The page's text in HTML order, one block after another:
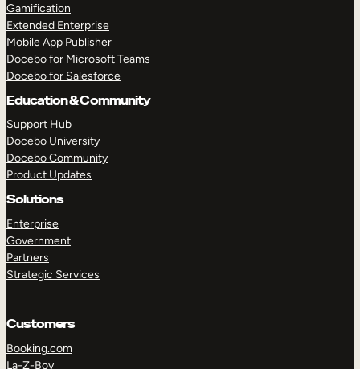
Gamification
Extended Enterprise
Mobile App Publisher
Docebo for Microsoft Teams
Docebo for Salesforce
Education & Community
Support Hub
Docebo University
Docebo Community
Product Updates
Solutions
Enterprise
Government
Partners
Strategic Services
Customers
Booking.com
La-Z-Boy